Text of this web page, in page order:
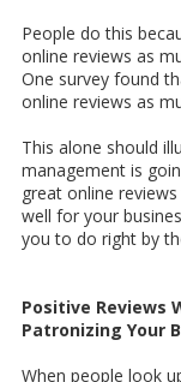
People do this
online reviews as
One survey found
online reviews as
This alone should
management is
great online
well for your
you to do right by
Positive Reviews
Patronizing Your
When people look